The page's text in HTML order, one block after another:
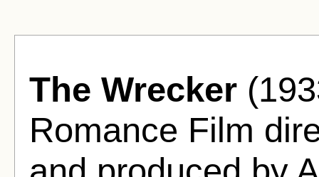
The Wrecker
Romance Film